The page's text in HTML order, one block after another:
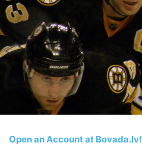
Open an Account at Bovada.lv!